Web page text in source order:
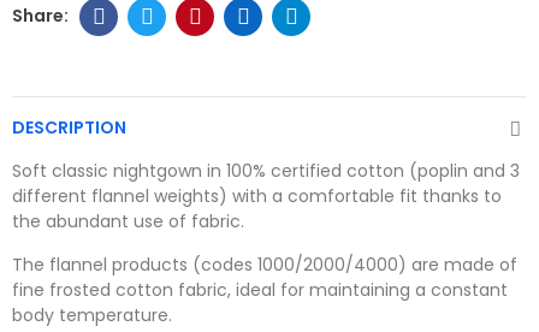
DESCRIPTION
Soft classic nightgown in 100% certified cotton (poplin and 3
different flannel weights) with a comfortable fit thanks to
the abundant use of fabric.
The flannel products (codes 1000/2000/4000) are made of
fine frosted cotton fabric, ideal for maintaining a constant
body temperature.